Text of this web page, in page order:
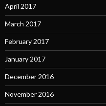
April 2017
March 2017
February 2017
January 2017
December 2016
November 2016